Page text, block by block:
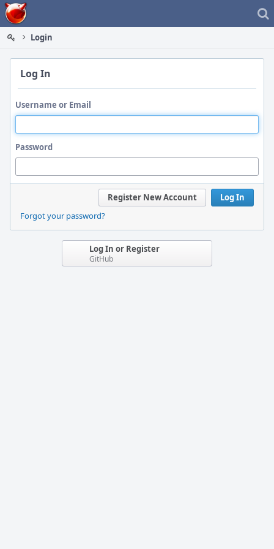
Home
Login
Log In
Username or Email
Password
Log In
Register New Account
Forgot your password?
Log In or Register
GitHub